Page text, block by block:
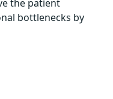
the patient
bottlenecks by